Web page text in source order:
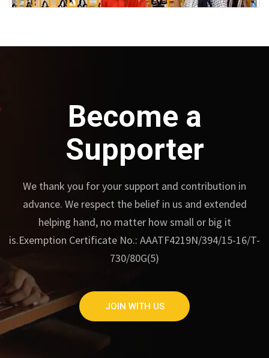
Become a
Supporter
We thank you for your support and contribution in
advance. We respect the belief in us and extended
helping hand, no matter how small or big it
is.Exemption Certificate No.: AAATF4219N/394/15-16/T-
730/80G(5)
JOIN WITH US